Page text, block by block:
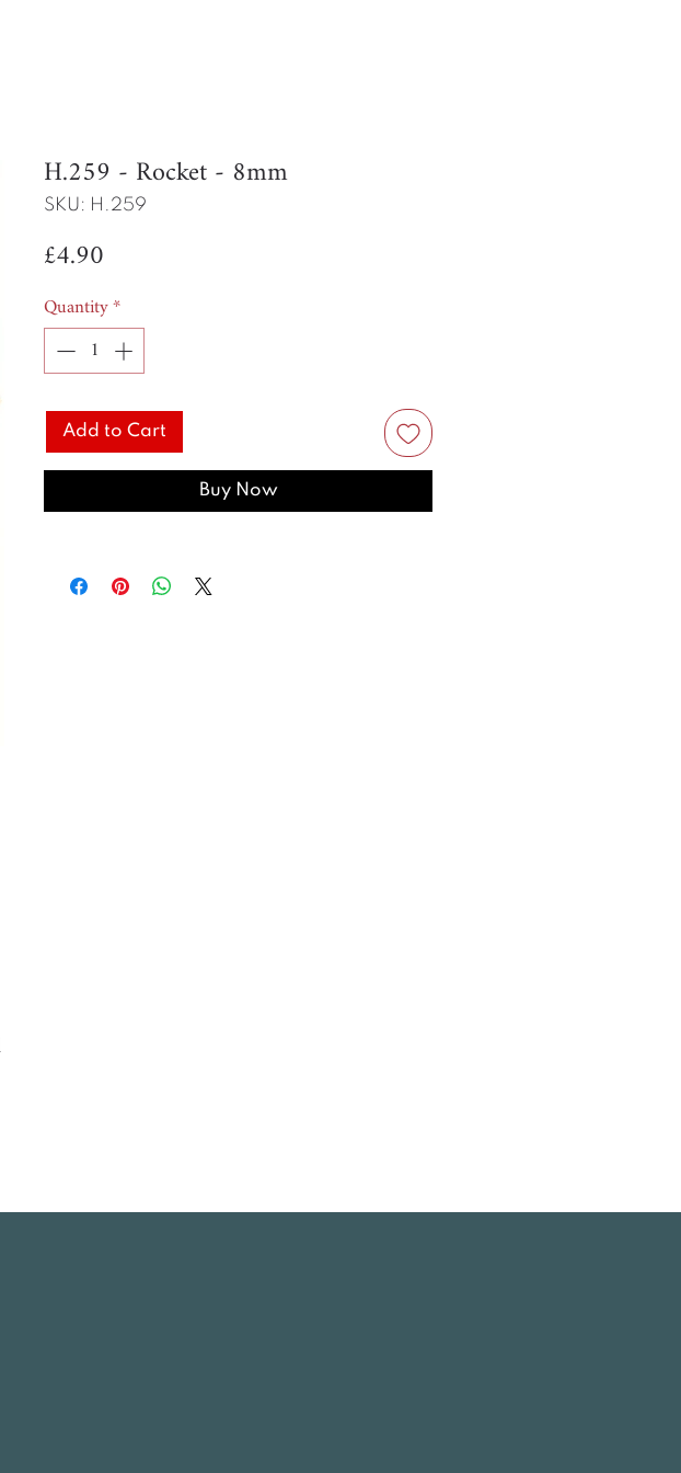
H.259 - Rocket - 8mm
SKU: H.259
£4.90
Quantity*
Add to Cart
Buy Now